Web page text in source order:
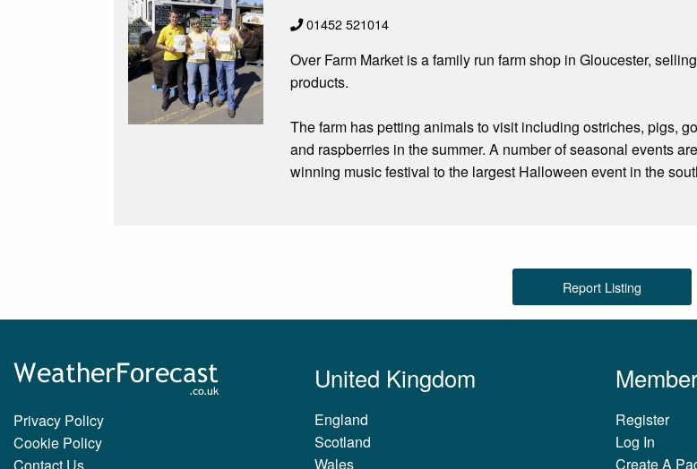
01452 521014
Over Farm Market is a family run farm shop in Gloucester,
products.
The farm has petting animals to visit including ostriches, pigs,
and raspberries in the summer. A number of seasonal events
winning music festival to the largest Halloween event in the
Report Listing
Privacy Policy
Cookie Policy
Contact Us
United Kingdom
England
Scotland
Wales
Register
Log In
Create A